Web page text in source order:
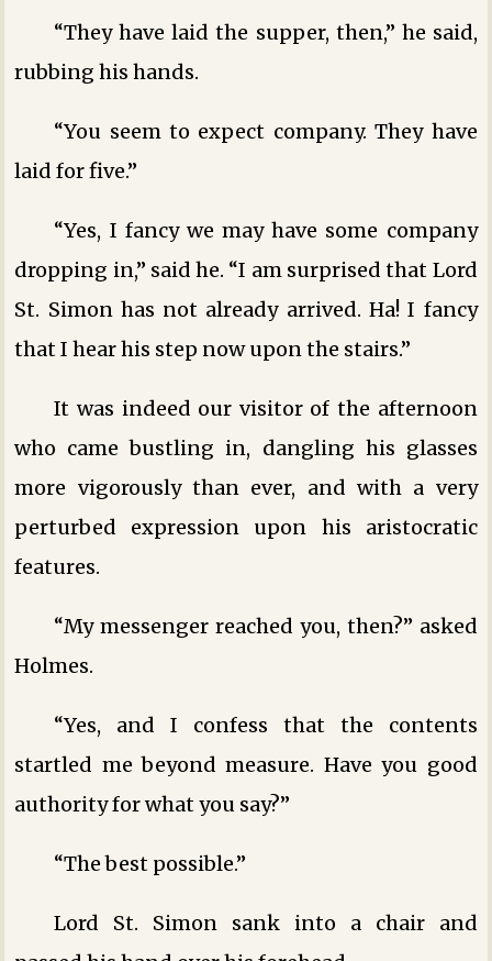
“They have laid the supper, then,” he said,
rubbing his hands.
“You seem to expect company. They have
laid for five.”
“Yes, I fancy we may have some company
dropping in,” said he. “I am surprised that Lord
St. Simon has not already arrived. Ha! I fancy
that I hear his step now upon the stairs.”
It was indeed our visitor of the afternoon
who came bustling in, dangling his glasses
more vigorously than ever, and with a very
perturbed expression upon his aristocratic
features.
“My messenger reached you, then?” asked
Holmes.
“Yes, and I confess that the contents
startled me beyond measure. Have you good
authority for what you say?”
“The best possible.”
Lord St. Simon sank into a chair and